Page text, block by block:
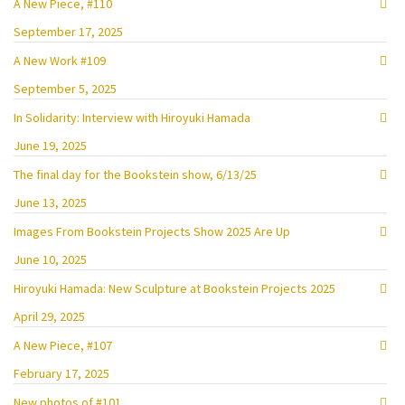
A New Piece, #110
September 17, 2025
A New Work #109
September 5, 2025
In Solidarity: Interview with Hiroyuki Hamada
June 19, 2025
The final day for the Bookstein show, 6/13/25
June 13, 2025
Images From Bookstein Projects Show 2025 Are Up
June 10, 2025
Hiroyuki Hamada: New Sculpture at Bookstein Projects 2025
April 29, 2025
A New Piece, #107
February 17, 2025